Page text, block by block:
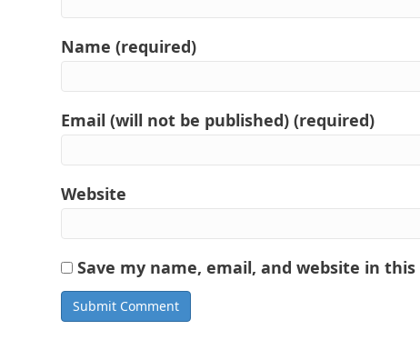
Name (required)
Email (will not be published) (required)
Website
Save my name, email, and website in